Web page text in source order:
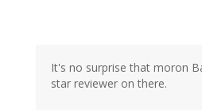
It's no surprise that moron
star reviewer on there.